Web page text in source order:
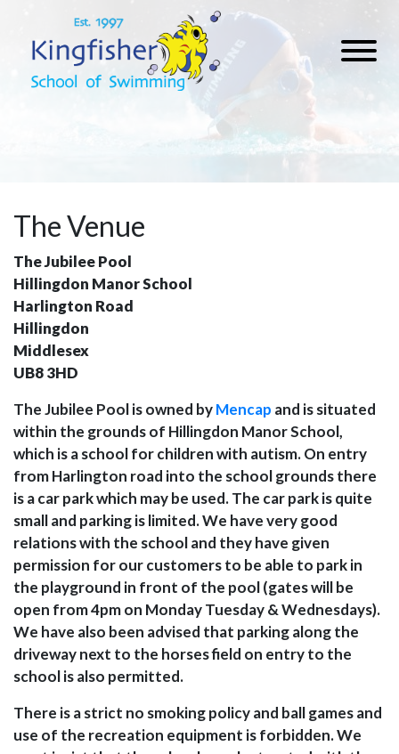
The Venue
The Jubilee Pool
Hillingdon Manor School
Harlington Road
Hillingdon
Middlesex
UB8 3HD
The Jubilee Pool is owned byMencap and is situated
within the grounds of Hillingdon Manor School,
which is a school for children with autism. On entry
from Harlington road into the school grounds there
is a car park which may be used. The car park is quite
small and parking is limited. We have very good
relations with the school and they have given
permission for our customers to be able to park in
the playground in front of the pool (gates will be
open from 4pm on Monday Tuesday & Wednesdays).
We have also been advised that parking along the
driveway next to the horses field on entry to the
school is also permitted.
There is a strict no smoking policy and ball games and
use of the recreation equipment is forbidden. We